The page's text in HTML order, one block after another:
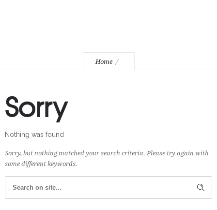
Home
Sorry
Nothing was found
Sorry, but nothing matched your search criteria. Please try again with
some different keywords.